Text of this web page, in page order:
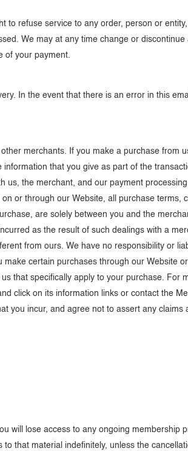
to refuse service to any order, person or
We may at any time change or
of your payment.
In the event that there is an error in this
merchants. If you make a purchase from
that you give as part of the
us, the merchant, and our payment
or through our Website, all purchase terms,
are solely between you and the
as the result of such dealings with a
from ours. We have no responsibility or
certain purchases through our Website
that specifically apply to your purchase. For
click on its information links or contact the
you incur, and agree not to assert any claims
will lose access to any ongoing membership
that material indefinitely, unless the